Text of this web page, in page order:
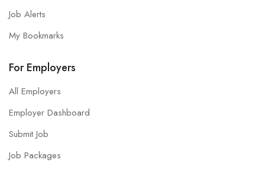
Job Alerts
My Bookmarks
For Employers
All Employers
Employer Dashboard
Submit Job
Job Packages